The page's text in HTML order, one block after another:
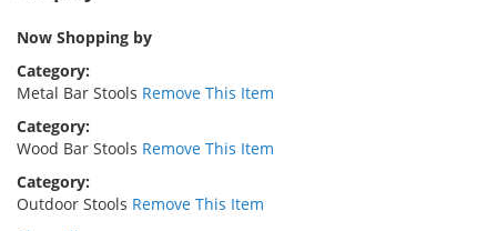
Now Shopping by
Category
Metal Bar Stools Remove This Item
Category
Wood Bar Stools Remove This Item
Category
Outdoor Stools Remove This Item